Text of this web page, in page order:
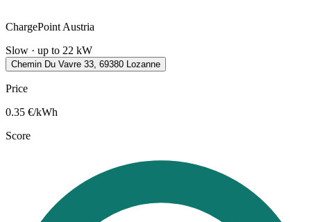
ChargePoint Austria
Slow · up to 22 kW
Chemin Du Vavre 33, 69380 Lozanne
Price
0.35 €/kWh
Score